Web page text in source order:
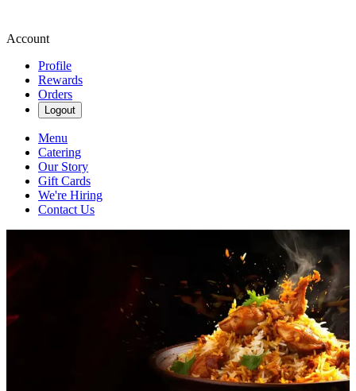
Account
Profile
Rewards
Orders
Logout
Menu
Catering
Our Story
Gift Cards
We're Hiring
Contact Us